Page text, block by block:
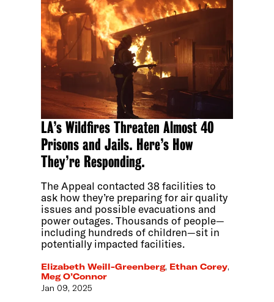
LA’s Wildfires Threaten Almost 40
Prisons and Jails. Here’s How
They’re Responding.
The Appeal contacted 38 facilities to
ask how they’re preparing for air quality
issues and possible evacuations and
power outages. Thousands of people—
including hundreds of children—sit in
potentially impacted facilities.
Elizabeth Weill-Greenberg, Ethan Corey,
Meg O’Connor
Jan 09, 2025